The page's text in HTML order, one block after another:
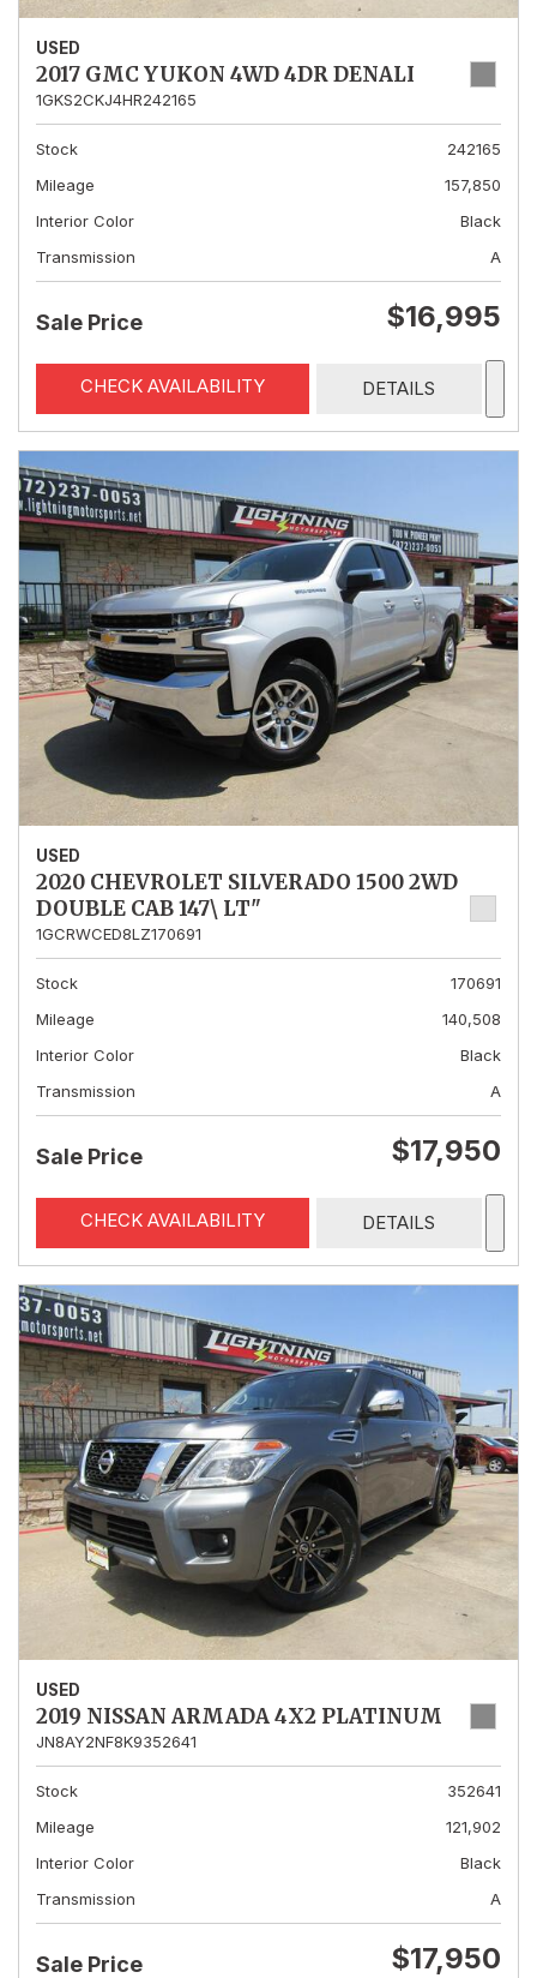
USED
2017 GMC YUKON 4WD 4DR DENALI
1GKS2CKJ4HR242165
Stock
242165
Mileage
157,850
Interior Color
Black
Transmission
A
Sale Price $16,995
CHECK AVAILABILITY DETAILS
USED
2020 CHEVROLET SILVERADO 1500 2WD
DOUBLE CAB 147\ LT"
1GCRWCED8LZ170691
Stock
170691
Mileage
140,508
Interior Color
Black
Transmission
A
Sale Price $17,950
CHECK AVAILABILITY DETAILS
USED
2019 NISSAN ARMADA 4X2 PLATINUM
JN8AY2NF8K9352641
Stock
352641
Mileage
121,902
Interior Color
Black
Transmission
A
Sale Price $17,950